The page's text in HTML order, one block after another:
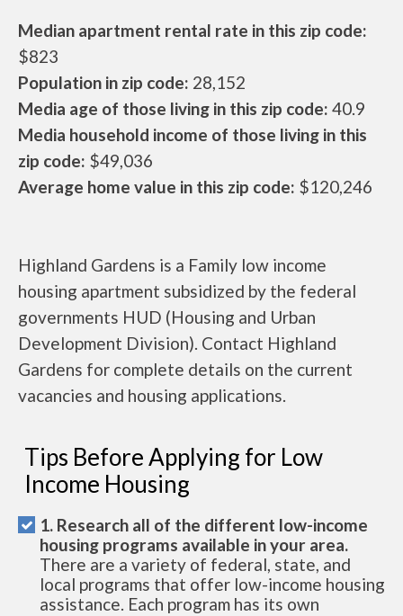
Median apartment rental rate in this zip code:
$823
Population in zip code: 28,152
Media age of those living in this zip code: 40.9
Media household income of those living in this
zip code: $49,036
Average home value in this zip code: $120,246
Highland Gardens is a Family low income
housing apartment subsidized by the federal
governments HUD (Housing and Urban
Development Division). Contact Highland
Gardens for complete details on the current
vacancies and housing applications.
Tips Before Applying for Low
Income Housing
1. Research all of the different low-income
housing programs available in your area.
There are a variety of federal, state, and
local programs that offer low-income housing
assistance. Each program has its own